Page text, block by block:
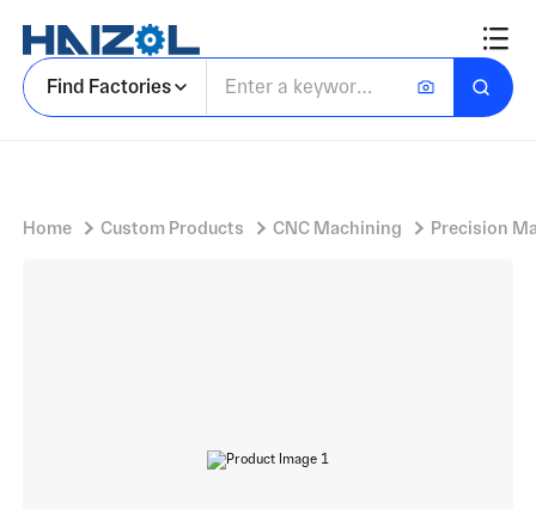
Find Factories
Home Custom Products CNC Machining Precision